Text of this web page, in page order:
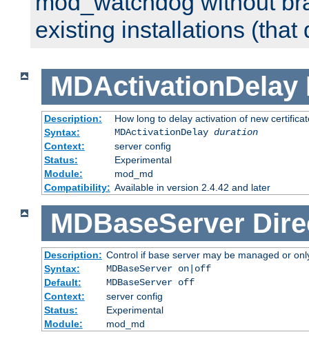
existing installations (that
MDActivationDelay
Description:
How long to delay activation of new
Syntax:
MDActivationDelay duration
Context:
server config
Status:
Experimental
Module:
mod_md
Compatibility: Available in version 2.4.42 and later
MDBaseServer
Description: Control if base server may be managed or
Syntax:
MDBaseServer on|off
Default:
MDBaseServer off
Context:
server config
Status:
Experimental
Module:
mod_md